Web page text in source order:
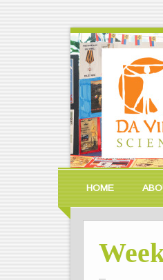
HOME